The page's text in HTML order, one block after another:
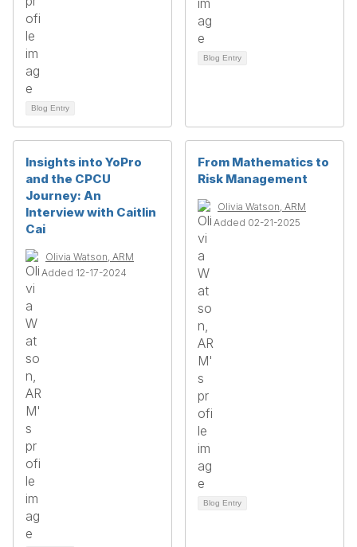
Blog Entry
Blog Entry
Insights into YoPro
and the CPCU
Journey: An
Interview with Caitlin
Cai
Olivia Watson, ARM
Added 12-17-2024
From Mathematics to
Risk Management
Olivia Watson, ARM
Added 02-21-2025
Blog Entry